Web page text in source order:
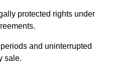
protected rights under
and uninterrupted
sale.